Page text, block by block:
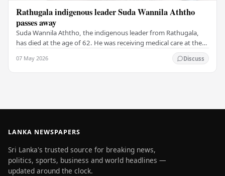
Rathugala indigenous leader Suda Wannila Aththo
passes away
Suda Wannila Aththo, the indigenous leader from Rathugala,
has died at the age of 62. He was receiving medical care at the
07 May 2026 Discuss
LANKA NEWSPAPERS
Sri Lanka's trusted source for breaking news,
politics, sports, business and world headlines —
updated around the clock.